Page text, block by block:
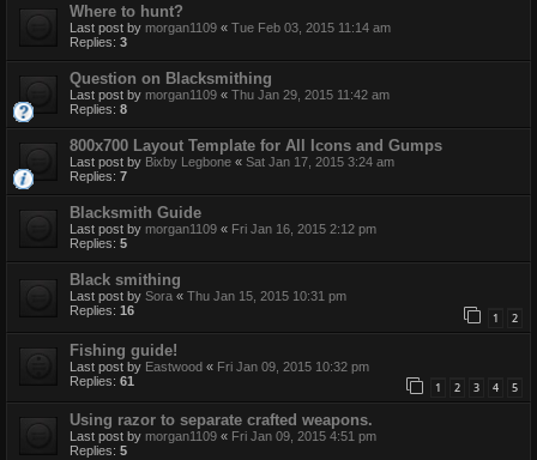
Where to hunt?
Last post by morgan1109 « Tue Feb 03, 2015 11:14 am
Replies: 3
Question on Blacksmithing
Last post by morgan1109 « Thu Jan 29, 2015 11:42 am
Replies: 8
800x700 Layout Template for All Icons and Gumps
Last post by Bixby Legbone « Sat Jan 17, 2015 3:24 am
Replies: 7
Blacksmith Guide
Last post by morgan1109 « Fri Jan 16, 2015 2:12 pm
Replies: 5
Black smithing
Last post by Sora « Thu Jan 15, 2015 10:31 pm
Replies: 16 1 2
Fishing guide!
Last post by Eastwood « Fri Jan 09, 2015 10:32 pm
Replies: 61 1 2 3 4 5
Using razor to separate crafted weapons.
Last post by morgan1109 « Fri Jan 09, 2015 4:51 pm
Replies: 5